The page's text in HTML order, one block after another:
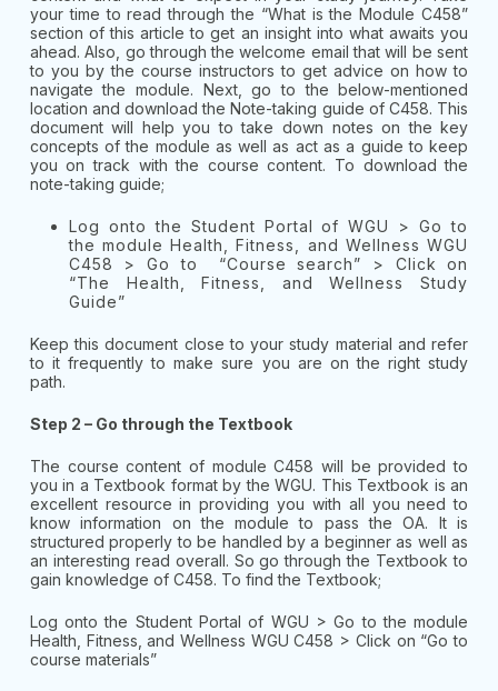
your time to read through the “What is the Module C458”
section of this article to get an insight into what awaits you
ahead. Also, go through the welcome email that will be sent
to you by the course instructors to get advice on how to
navigate the module. Next, go to the below-mentioned
location and download the Note-taking guide of C458. This
document will help you to take down notes on the key
concepts of the module as well as act as a guide to keep
you on track with the course content. To download the
note-taking guide;
Log onto the Student Portal of WGU > Go to
the module Health, Fitness, and Wellness WGU
C458 > Go to “Course search” > Click on
“The Health, Fitness, and Wellness Study
Guide”
Keep this document close to your study material and refer
to it frequently to make sure you are on the right study
path.
Step 2 – Go through the Textbook
The course content of module C458 will be provided to
you in a Textbook format by the WGU. This Textbook is an
excellent resource in providing you with all you need to
know information on the module to pass the OA. It is
structured properly to be handled by a beginner as well as
an interesting read overall. So go through the Textbook to
gain knowledge of C458. To find the Textbook;
Log onto the Student Portal of WGU > Go to the module
Health, Fitness, and Wellness WGU C458 > Click on “Go to
course materials”